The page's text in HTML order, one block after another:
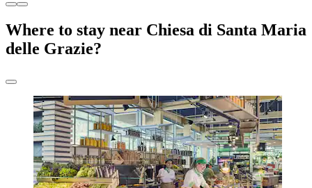
Where to stay near Chiesa di Santa Maria
delle Grazie?